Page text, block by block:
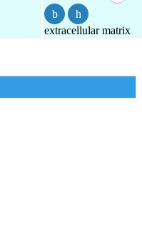
extracellular matrix